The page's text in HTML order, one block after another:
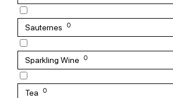
Sauternes 0
Sparkling Wine 0
Tea 0